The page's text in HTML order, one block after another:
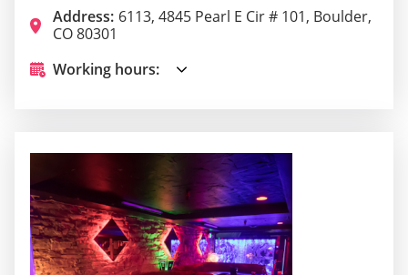
Address: 6113, 4845 Pearl E Cir # 101, Boulder,
CO 80301
Working hours: